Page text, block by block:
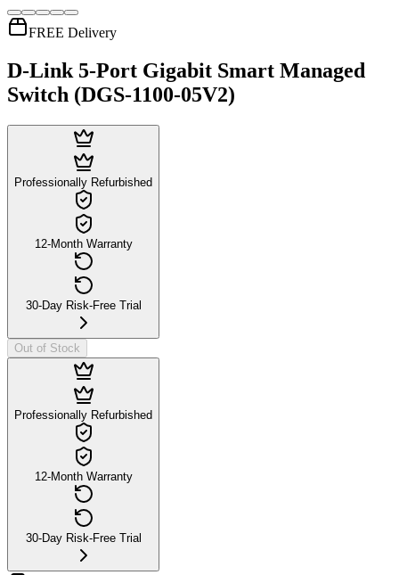
FREE Delivery
D-Link 5-Port Gigabit Smart Managed
Switch (DGS-1100-05V2)
Professionally Refurbished
12-Month Warranty
30-Day Risk-Free Trial
Out of Stock
Professionally Refurbished
12-Month Warranty
30-Day Risk-Free Trial